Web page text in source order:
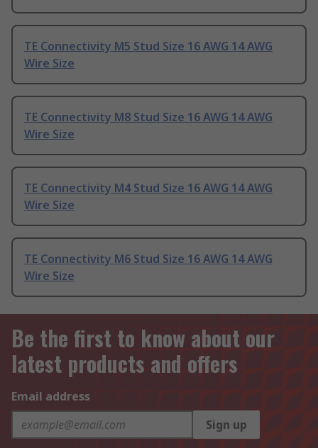
TE Connectivity M5 Stud Size 16 AWG 14 AWG
Wire Size
TE Connectivity M8 Stud Size 16 AWG 14 AWG
Wire Size
TE Connectivity M4 Stud Size 16 AWG 14 AWG
Wire Size
TE Connectivity M6 Stud Size 16 AWG 14 AWG
Wire Size
Be the first to know about our
latest products and offers
Email address
Sign up